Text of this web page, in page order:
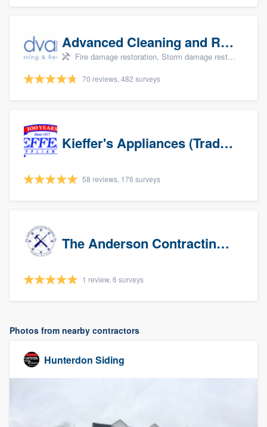
Advanced Cleaning and Restoration, Inc.
Fire damage restoration, Storm damage restoration, and Water damage & mold remediation
70 reviews, 482 surveys
Kieffer's Appliances (Trade Partners)
58 reviews, 176 surveys
The Anderson Contracting Company
1 review, 6 surveys
Photos from nearby contractors
Hunterdon Siding